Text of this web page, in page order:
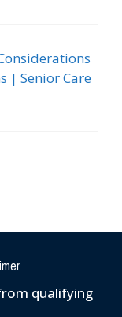
| Senior Care
qualifying